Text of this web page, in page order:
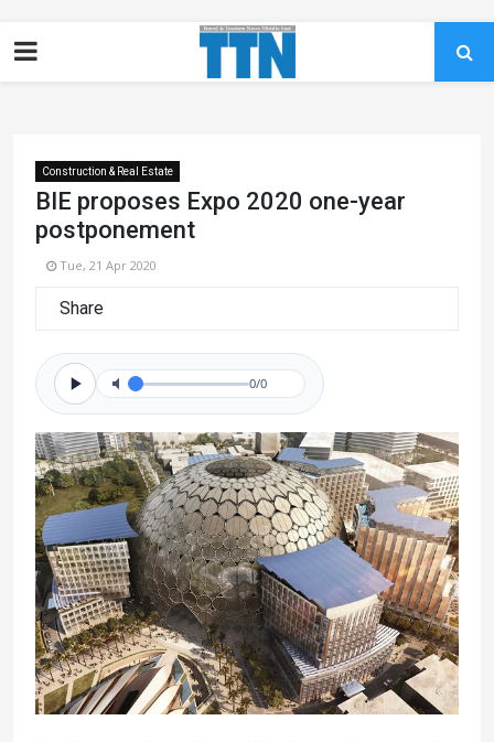
Construction & Real Estate
BIE proposes Expo 2020 one-year
postponement
Tue, 21 Apr 2020
Share
0/0